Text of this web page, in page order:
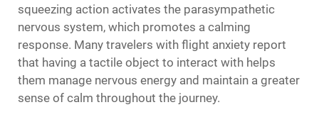
squeezing action activates the parasympathetic
nervous system, which promotes a calming
response. Many travelers with flight anxiety report
that having a tactile object to interact with helps
them manage nervous energy and maintain a greater
sense of calm throughout the journey.